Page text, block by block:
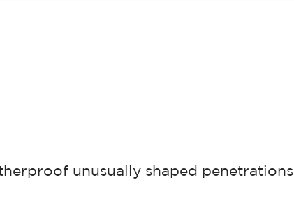
unusually shaped penetrations